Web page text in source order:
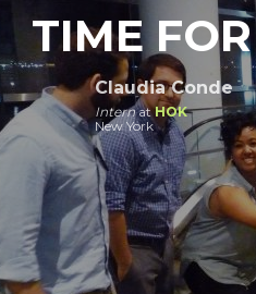
TIME
Claudia Conde
InternatHOK
New York